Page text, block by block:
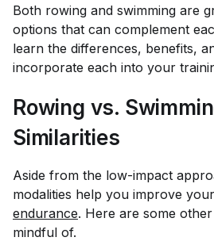
Both rowing and swimming are
options that can complement
learn the differences, benefits,
incorporate each into your
Rowing vs.
Similarities
Aside from the low-impact
modalities help you improve your
endurance. Here are some
mindful of.